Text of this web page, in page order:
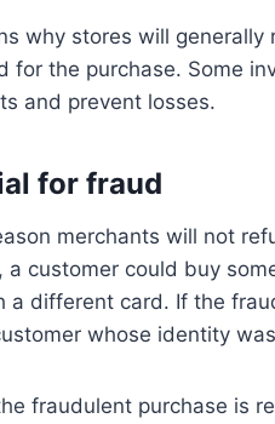
why stores will
for the purchase. Some
and prevent losses.
for fraud
merchants will not
a customer could buy
a different card. If the
whose identity
fraudulent purchase is